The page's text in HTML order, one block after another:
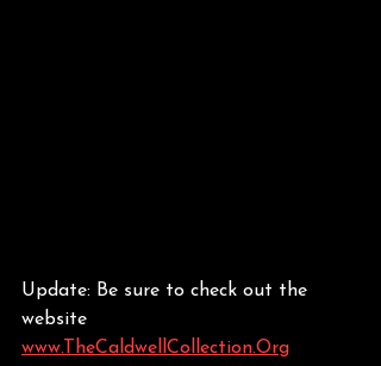
Update: Be sure to check out the
website
www.TheCaldwellCollection.Org